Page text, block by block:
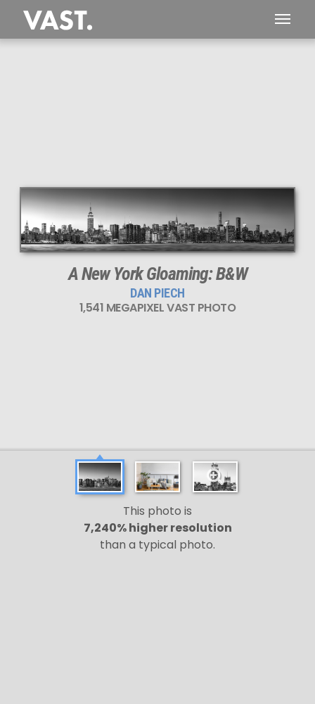
This
VAST photo is
PERFECTLY SHARP
even at very large print sizes.
A New York Gloaming: B&W
DAN PIECH
1,541 MEGAPIXEL VAST PHOTO
This photo is
7,240% higher resolution
than a typical photo.